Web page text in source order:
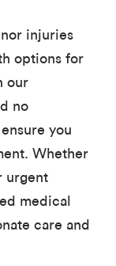
injuries
options for
our
no
you
Whether
urgent
medical
care and